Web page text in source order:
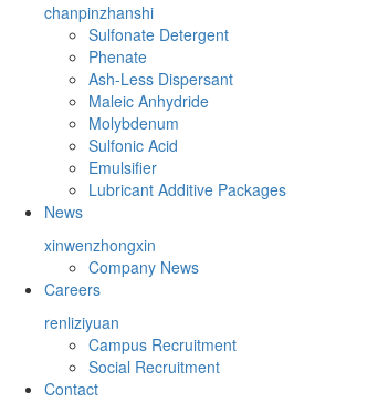
chanpinzhanshi
Sulfonate Detergent
Phenate
Ash-Less Dispersant
Maleic Anhydride
Molybdenum
Sulfonic Acid
Emulsifier
Lubricant Additive Packages
News
xinwenzhongxin
Company News
Careers
renliziyuan
Campus Recruitment
Social Recruitment
Contact